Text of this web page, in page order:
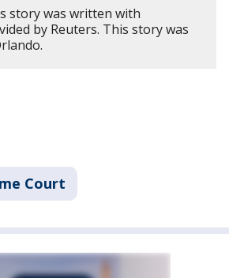
story was written with
by Reuters. This story was
Court